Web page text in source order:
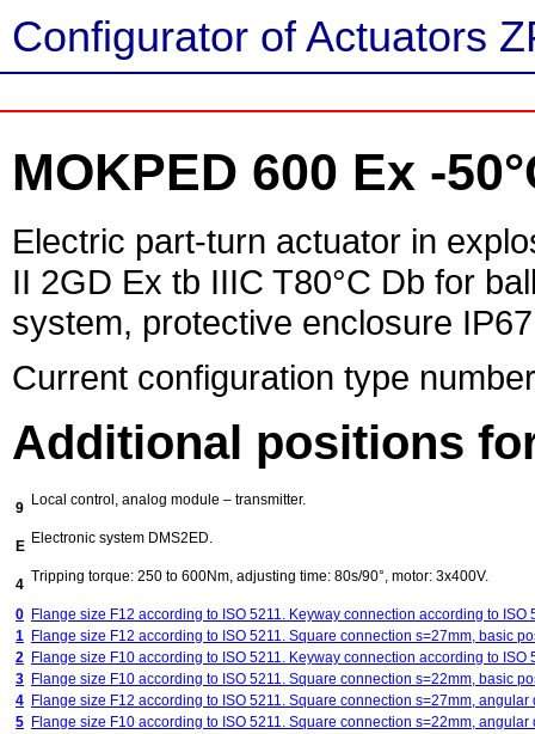
Configurator of Actuators
MOKPED 600 Ex -
Electric part-turn actuator in
II 2GD Ex tb IIIC T80°C Db for
system, protective enclosure
Current configuration type
Additional positions
9 Local control, analog module – transmitter.
E Electronic system DMS2ED.
4 Tripping torque: 250 to 600Nm, adjusting time: 80s/90°, motor: 3x400V.
0 Flange size F12 according to ISO 5211. Keyway connection according to ISO
1 Flange size F12 according to ISO 5211. Square connection s=27mm, basic
2 Flange size F10 according to ISO 5211. Keyway connection according to ISO
3 Flange size F10 according to ISO 5211. Square connection s=22mm, basic
4 Flange size F12 according to ISO 5211. Square connection s=27mm,
5 Flange size F10 according to ISO 5211. Square connection s=22mm,